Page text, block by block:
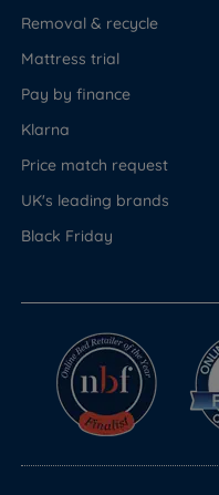
Removal & recycle
Mattress trial
Pay by finance
Klarna
Price match request
UK's leading brands
Black Friday